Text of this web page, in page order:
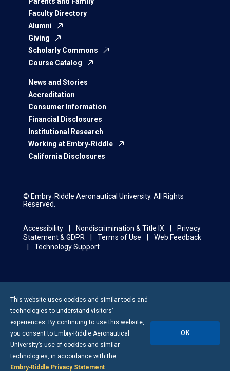
Faculty Directory
Alumni
Giving
Scholarly Commons
Course Catalog
News and Stories
Accreditation
Consumer Information
Financial Disclosures
Institutional Research
Working at Embry‑Riddle
California Disclosures
© Embry‑Riddle Aeronautical University. All Rights
Reserved.
Accessibility Nondiscrimination & Title IX
Privacy
Statement & GDPR
Terms of Use
Web Feedback
Technology Support
This website uses cookies and similar tools and
technologies to understand visitors’
experiences. By continuing to use this website,
you consent to Embry-Riddle Aeronautical
University’s use of cookies and similar
technologies, in accordance with the
Embry‑Riddle Privacy Statement.
OK